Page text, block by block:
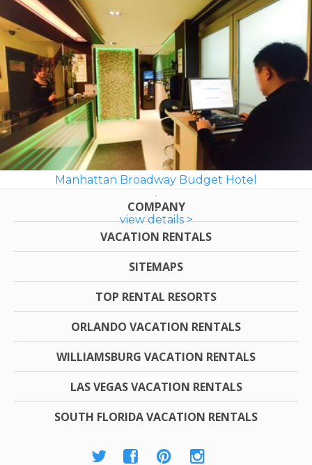
Manhattan Broadway Budget Hotel
view details >
COMPANY
VACATION RENTALS
SITEMAPS
TOP RENTAL RESORTS
ORLANDO VACATION RENTALS
WILLIAMSBURG VACATION RENTALS
LAS VEGAS VACATION RENTALS
SOUTH FLORIDA VACATION RENTALS